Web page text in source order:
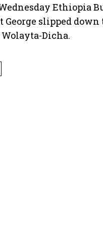
Ethiopia
George slipped
Dicha.